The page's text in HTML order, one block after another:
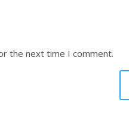
the next time I comment.